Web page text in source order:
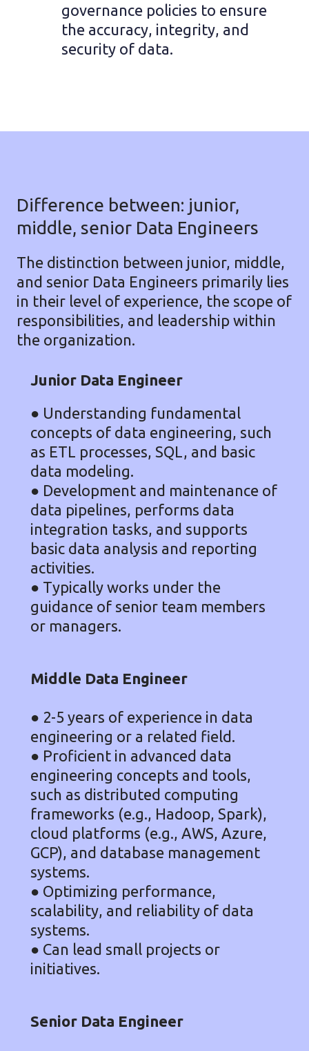
governance policies to ensure
the accuracy, integrity, and
security of data.
Difference between: junior,
middle, senior Data Engineers
The distinction between junior, middle,
and senior Data Engineers primarily lies
in their level of experience, the scope of
responsibilities, and leadership within
the organization.
Junior Data Engineer
● Understanding fundamental
concepts of data engineering, such
as ETL processes, SQL, and basic
data modeling.
● Development and maintenance of
data pipelines, performs data
integration tasks, and supports
basic data analysis and reporting
activities.
● Typically works under the
guidance of senior team members
or managers.
Middle Data Engineer
● 2-5 years of experience in data
engineering or a related field.
● Proficient in advanced data
engineering concepts and tools,
such as distributed computing
frameworks (e.g., Hadoop, Spark),
cloud platforms (e.g., AWS, Azure,
GCP), and database management
systems.
● Optimizing performance,
scalability, and reliability of data
systems.
● Can lead small projects or
initiatives.
Senior Data Engineer